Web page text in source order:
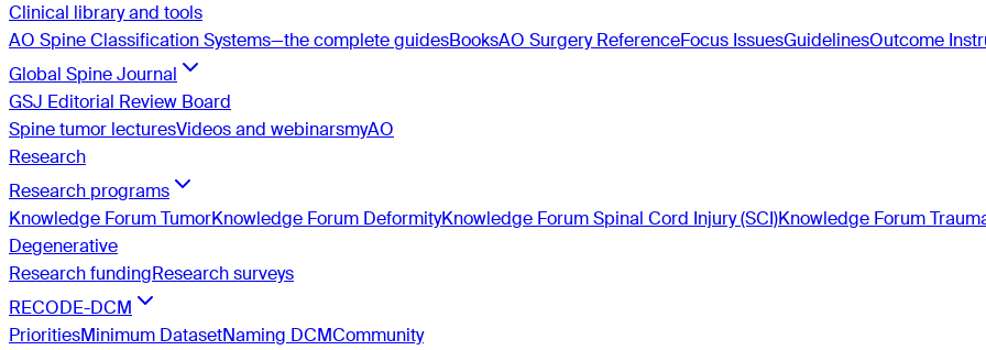
Clinical library and tools
AO Spine Classification Systems—the complete guidesBooksAO Surgery ReferenceFocus IssuesGuidelinesOutcome
Global Spine Journal
GSJ Editorial Review Board
Spine tumor lecturesVideos and webinarsmyAO
Research
Research programs
Knowledge Forum TumorKnowledge Forum DeformityKnowledge Forum Spinal Cord Injury (SCI)Knowledge Forum
Degenerative
Research fundingResearch surveys
RECODE-DCM
PrioritiesMinimum DatasetNaming DCMCommunity